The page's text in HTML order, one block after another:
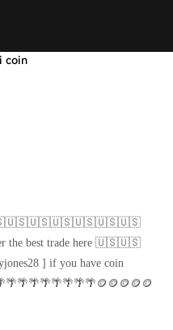
coin
the best trade here 🇺🇸🇺🇸
] if you have coin